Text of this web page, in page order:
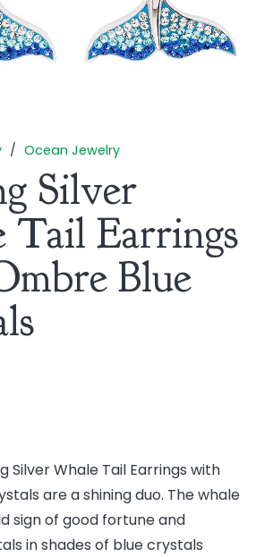
/ Ocean Jewelry
Silver
Tail Earrings
Blue
Silver Whale Tail Earrings with
are a shining duo. The whale
sign of good fortune and
in shades of blue crystals